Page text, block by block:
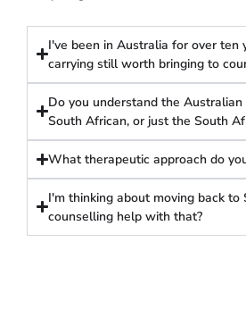
I've been in Australia for over ten
carrying still worth bringing to
Do you understand the
South African, or just the South
What therapeutic approach do
I'm thinking about moving back to
counselling help with that?